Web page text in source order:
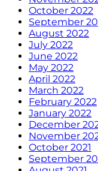
October 2022
September
August 2022
July 2022
June 2022
May 2022
April 2022
March 2022
February 2022
January 2022
December
November
October 2021
September